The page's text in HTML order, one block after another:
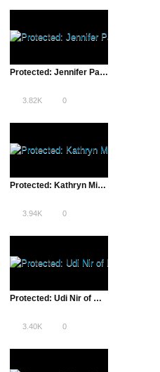
Protected: Jennifer Pahlka, Code for America, & Tim O’Reilly, O’Reilly Media | Lean Startup Conference, SXSW – 2013
3.82K 0
Protected: Kathryn Minshew, The Muse CEO | Lean Startup Conference, SXSW – 2013
3.94K 0
Protected: Udi Nir of ModCloth | Lean Startup Conference, SXSW – 2013
3.40K 0